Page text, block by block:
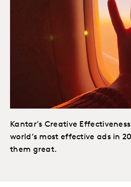
Kantar’s Creative
world’s most effective ads in
them great.